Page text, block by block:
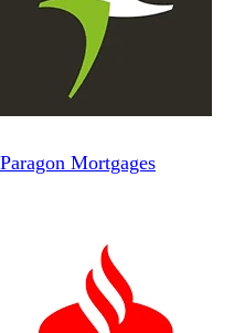
Paragon Mortgages